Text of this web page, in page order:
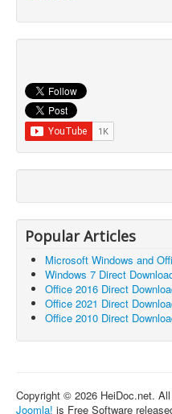
Popular Articles
Microsoft Windows and
Windows 7 Direct
Office 2016 Direct
Office 2021 Direct
Office 2010 Direct
Copyright © 2026 HeiDoc.net.
Joomla! is Free Software